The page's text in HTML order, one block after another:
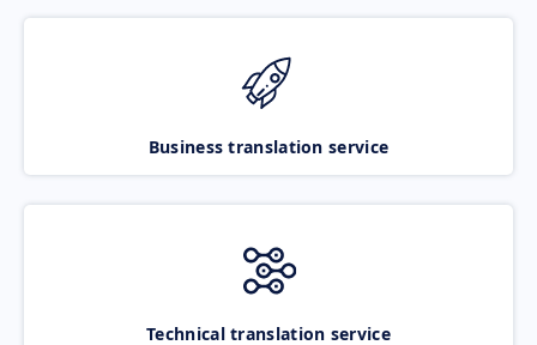
Business translation service
Technical translation service